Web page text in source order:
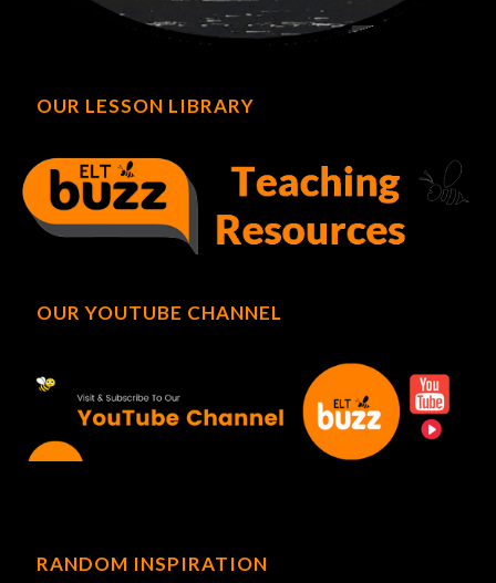
OUR LESSON LIBRARY
OUR YOUTUBE CHANNEL
RANDOM INSPIRATION